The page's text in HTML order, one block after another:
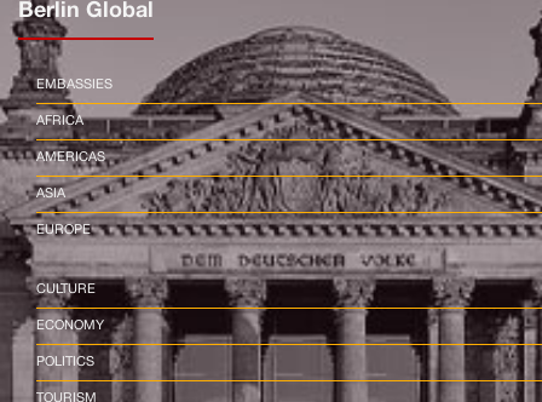
Berlin Global
EMBASSIES
AFRICA
AMERICAS
ASIA
EUROPE
CULTURE
ECONOMY
POLITICS
TOURISM